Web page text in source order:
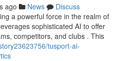
ago News
Discuss
a powerful force in the realm of
sophisticated AI to offer
competitors, and clubs . This
tusport-ai-